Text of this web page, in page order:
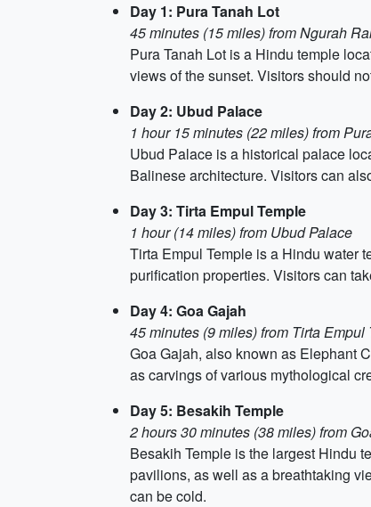
Day 1: Pura Tanah Lot
45 minutes (15 miles) from Ngurah
Pura Tanah Lot is a Hindu temple
views of the sunset. Visitors should
Day 2: Ubud Palace
1 hour 15 minutes (22 miles) from
Ubud Palace is a historical palace
Balinese architecture. Visitors can
Day 3: Tirta Empul Temple
1 hour (14 miles) from Ubud Palace
Tirta Empul Temple is a Hindu water
purification properties. Visitors can
Day 4: Goa Gajah
45 minutes (9 miles) from Tirta Empul
Goa Gajah, also known as Elephant
as carvings of various mythological
Day 5: Besakih Temple
2 hours 30 minutes (38 miles) from
Besakih Temple is the largest Hindu
pavilions, as well as a breathtaking
can be cold.